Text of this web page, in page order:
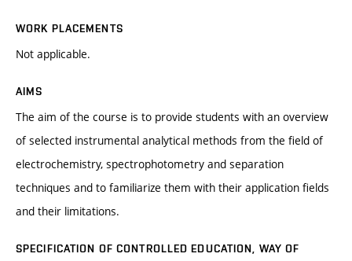
WORK PLACEMENTS
Not applicable.
AIMS
The aim of the course is to provide students with an overview
of selected instrumental analytical methods from the field of
electrochemistry, spectrophotometry and separation
techniques and to familiarize them with their application fields
and their limitations.
SPECIFICATION OF CONTROLLED EDUCATION, WAY OF